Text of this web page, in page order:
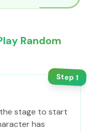
Random
Step1
stage to start
has